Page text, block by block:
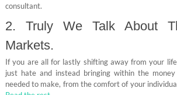
consultant.
2. Truly We Talk About
Markets.
If you are all for lastly shifting away from your
just hate and instead bringing within the
needed to make, from the comfort of your